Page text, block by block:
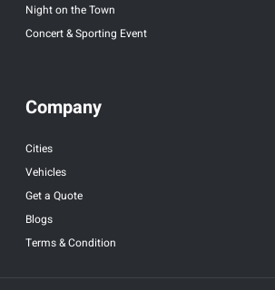
Night on the Town
Concert & Sporting Event
Company
Cities
Vehicles
Get a Quote
Blogs
Terms & Condition